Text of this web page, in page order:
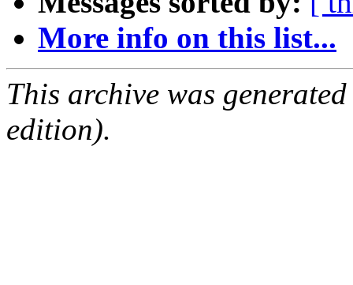
More info on this list...
This archive was
edition).